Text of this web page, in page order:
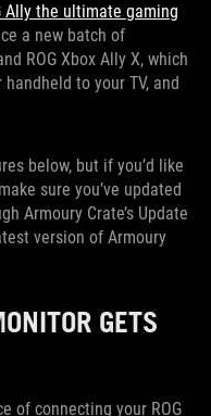
Ally the ultimate gaming
a new batch of
ROG Xbox Ally X, which
to your TV, and
below, but if you’d like
sure you’ve updated
Armoury Crate’s Update
version of Armoury
GETS
of connecting your ROG